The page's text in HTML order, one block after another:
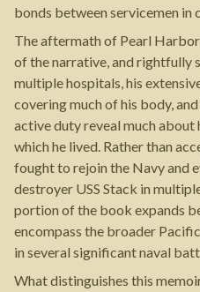
bonds between servicemen in
The aftermath of Pearl
of the narrative, and rightfully
multiple hospitals, his
covering much of his body,
active duty reveal much about
which he lived. Rather than
fought to rejoin the Navy and
destroyer USS Stack in
portion of the book expands
encompass the broader
in several significant naval
What distinguishes this